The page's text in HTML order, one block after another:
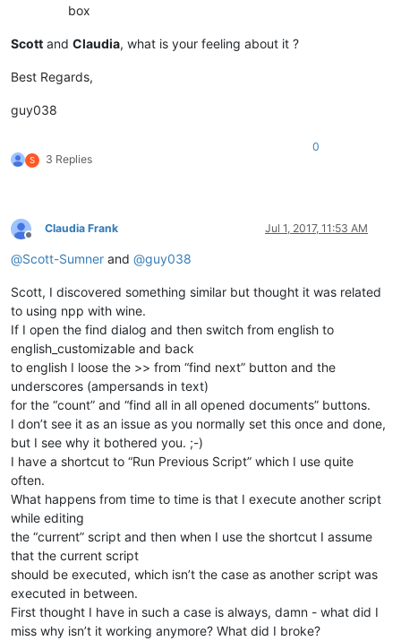
box
Scott and Claudia, what is your feeling about it ?
Best Regards,
guy038
S 3 Replies
0
Offline
Claudia Frank Jul 1, 2017, 11:53 AM
@Scott-Sumner and @guy038
Scott, I discovered something similar but thought it was related
to using npp with wine.
If I open the find dialog and then switch from english to
english_customizable and back
to english I loose the >> from “find next” button and the
underscores (ampersands in text)
for the “count” and “find all in all opened documents” buttons.
I don’t see it as an issue as you normally set this once and done,
but I see why it bothered you. ;-)
I have a shortcut to “Run Previous Script” which I use quite
often.
What happens from time to time is that I execute another script
while editing
the “current” script and then when I use the shortcut I assume
that the current script
should be executed, which isn’t the case as another script was
executed in between.
First thought I have in such a case is always, damn - what did I
miss why isn’t it working anymore? What did I broke?